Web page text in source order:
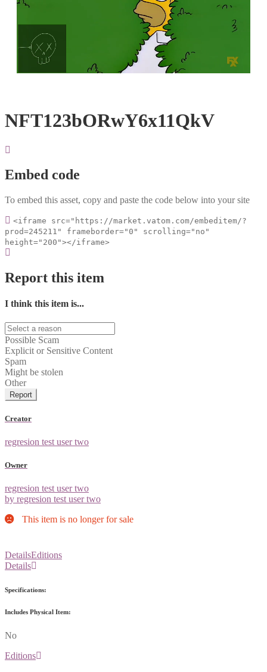
Loaded
100.00%
NFT123bORwY6x11QkV
Embed code
To embed this asset, copy and paste the code below into your site
<iframe src="https://market.vatom.com/embeditem/?
prod=245211" frameborder="0" scrolling="no"
height="200"></iframe>
Report this item
I think this item is...
Possible Scam
Explicit or Sensitive Content
Spam
Might be stolen
Other
Report
Creator
regresion test user two
Owner
regresion test user two
by regresion test user two
This item is no longer for sale
DetailsEditions
Details
Specifications:
Includes Physical Item:
No
Editions